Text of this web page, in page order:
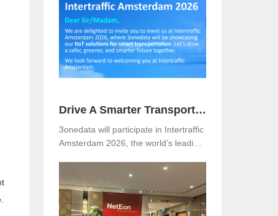
Drive A Smarter Transportation with 3onedata at Intertraffic Amsterdam 2026
3onedata will participate in Intertraffic
Amsterdam 2026, the world’s leading
traffic management, safety, and smart
mobility. The event will be held from
March 10–13, 2026, at RAI
Amsterdam, the Netherlands. Visitors